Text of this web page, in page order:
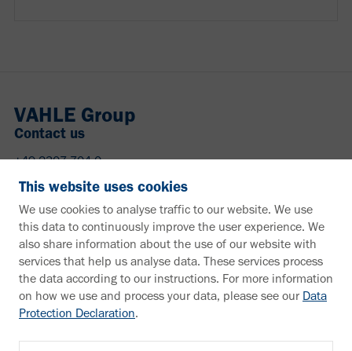
VAHLE Group
Contact us
+49 2307 704-0
info@vahle.de
Paul Vahle GmbH & Co. KG
Westicker Str. 52
59174 Kamen
Germany
Need more information?
Information material
This website uses cookies
We use cookies to analyse traffic to our website. We use
this data to continuously improve the user experience. We
also share information about the use of our website with
services that help us analyse data. These services process
the data according to our instructions. For more information
on how we use and process your data, please see our Data
Protection Declaration.